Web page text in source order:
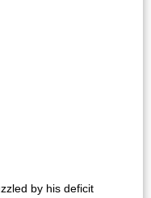
by his deficit